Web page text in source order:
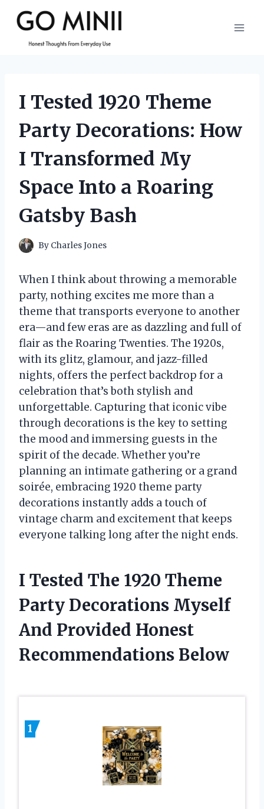
content
I Tested 1920 Theme
Party Decorations: How
I Transformed My
Space Into a Roaring
Gatsby Bash
By Charles Jones
When I think about throwing a memorable
party, nothing excites me more than a
theme that transports everyone to another
era—and few eras are as dazzling and full of
flair as the Roaring Twenties. The 1920s,
with its glitz, glamour, and jazz-filled
nights, offers the perfect backdrop for a
celebration that’s both stylish and
unforgettable. Capturing that iconic vibe
through decorations is the key to setting
the mood and immersing guests in the
spirit of the decade. Whether you’re
planning an intimate gathering or a grand
soirée, embracing 1920 theme party
decorations instantly adds a touch of
vintage charm and excitement that keeps
everyone talking long after the night ends.
I Tested The 1920 Theme
Party Decorations Myself
And Provided Honest
Recommendations Below
1